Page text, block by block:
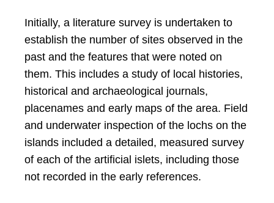
Initially, a literature survey is undertaken to
establish the number of sites observed in the
past and the features that were noted on
them. This includes a study of local histories,
historical and archaeological journals,
placenames and early maps of the area. Field
and underwater inspection of the lochs on the
islands included a detailed, measured survey
of each of the artificial islets, including those
not recorded in the early references.